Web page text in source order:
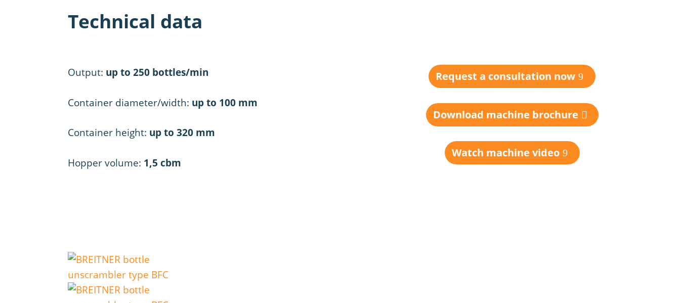
Technical data
Output: up to 250 bottles/min
Container diameter/width: up to 100 mm
Container height: up to 320 mm
Hopper volume: 1,5 cbm
Request a consultation now
Download machine brochure
Watch machine video